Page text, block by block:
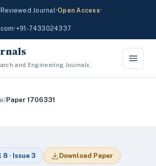
Journal•Open Access•
•+91-7433024337
and Engineering Journals
/Paper 1706331
8 · Issue 3 Download Paper